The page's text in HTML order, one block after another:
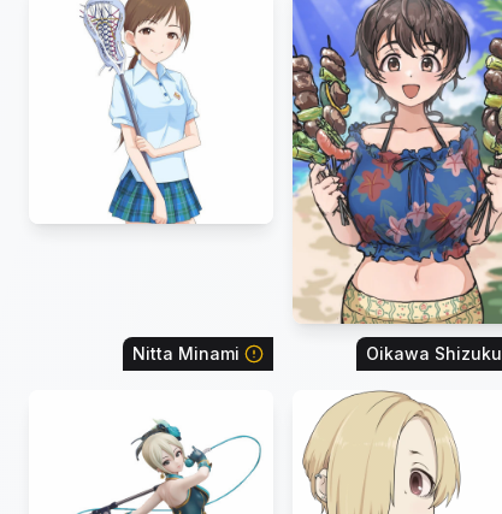
Nitta Minami Oikawa Shizuku